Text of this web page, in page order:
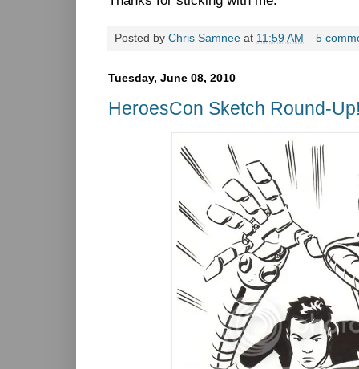
Posted by Chris Samnee at 11:59 AM 5
Tuesday, June 08, 2010
HeroesCon Sketch Round-